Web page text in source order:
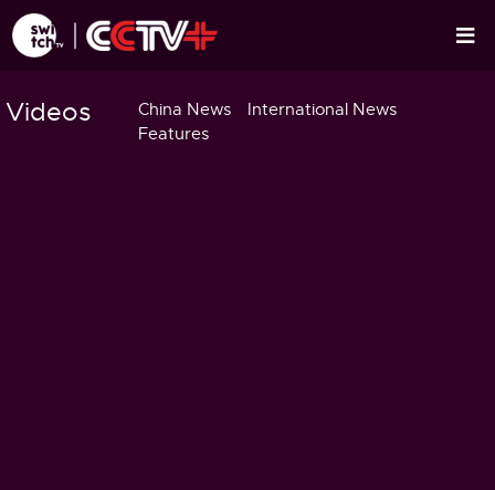
Videos China News
International News
Features